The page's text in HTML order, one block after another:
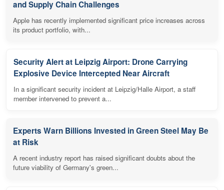
and Supply Chain Challenges
Apple has recently implemented significant price increases across
its product portfolio, with...
Security Alert at Leipzig Airport: Drone Carrying
Explosive Device Intercepted Near Aircraft
In a significant security incident at Leipzig/Halle Airport, a staff
member intervened to prevent a...
Experts Warn Billions Invested in Green Steel May Be
at Risk
A recent industry report has raised significant doubts about the
future viability of Germany's green...